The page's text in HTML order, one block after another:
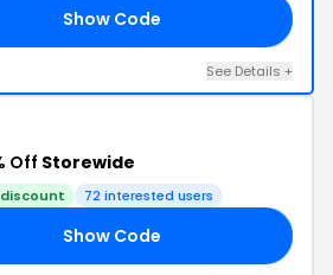
Show Code
See Details +
Off Storewide
72 interested users
Show Code